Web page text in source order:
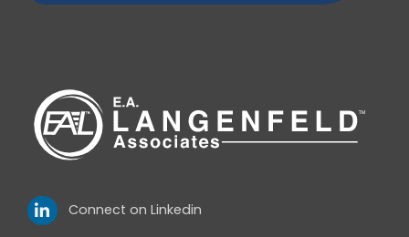
Connect on Linkedin